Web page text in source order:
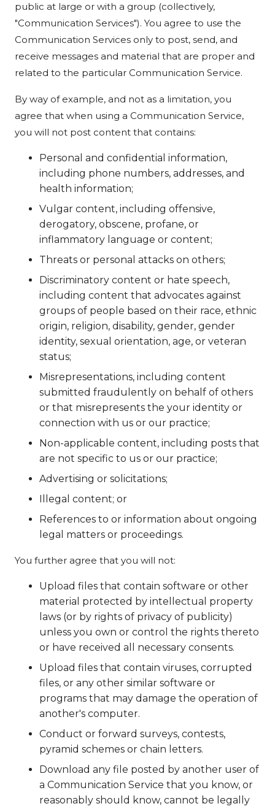
public at large or with a group (collectively,
"Communication Services"). You agree to use the
Communication Services only to post, send, and
receive messages and material that are proper and
related to the particular Communication Service.
By way of example, and not as a limitation, you
agree that when using a Communication Service,
you will not post content that contains:
Personal and confidential information,
including phone numbers, addresses, and
health information;
Vulgar content, including offensive,
derogatory, obscene, profane, or
inflammatory language or content;
Threats or personal attacks on others;
Discriminatory content or hate speech,
including content that advocates against
groups of people based on their race, ethnic
origin, religion, disability, gender, gender
identity, sexual orientation, age, or veteran
status;
Misrepresentations, including content
submitted fraudulently on behalf of others
or that misrepresents the your identity or
connection with us or our practice;
Non-applicable content, including posts that
are not specific to us or our practice;
Advertising or solicitations;
Illegal content; or
References to or information about ongoing
legal matters or proceedings.
You further agree that you will not:
Upload files that contain software or other
material protected by intellectual property
laws (or by rights of privacy of publicity)
unless you own or control the rights thereto
or have received all necessary consents.
Upload files that contain viruses, corrupted
files, or any other similar software or
programs that may damage the operation of
another's computer.
Conduct or forward surveys, contests,
pyramid schemes or chain letters.
Download any file posted by another user of
a Communication Service that you know, or
reasonably should know, cannot be legally